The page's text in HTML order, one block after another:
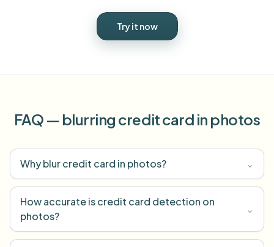
Try it now
FAQ — blurring credit card in photos
Why blur credit card in photos? ⌄
How accurate is credit card detection on
photos?
⌄